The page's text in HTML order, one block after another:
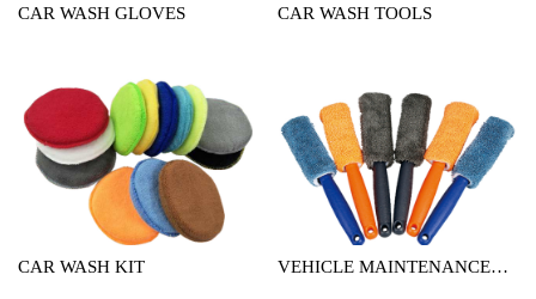
CAR WASH GLOVES CAR WASH TOOLS
CAR WASH KIT
VEHICLE MAINTENANCE